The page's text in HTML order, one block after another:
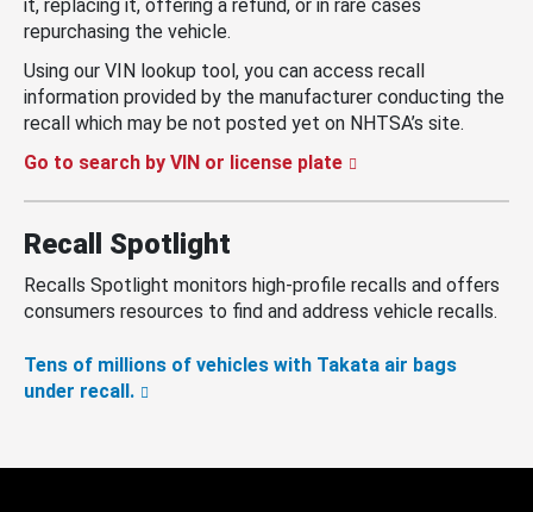
it, replacing it, offering a refund, or in rare cases
repurchasing the vehicle.
Using our VIN lookup tool, you can access recall
information provided by the manufacturer conducting the
recall which may be not posted yet on NHTSA’s site.
Go to search by VIN or license plate
Recall Spotlight
Recalls Spotlight monitors high-profile recalls and offers
consumers resources to find and address vehicle recalls.
Tens of millions of vehicles with Takata air bags
under recall.